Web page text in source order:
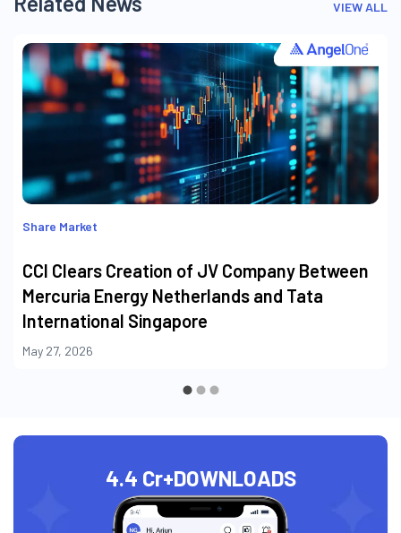
VIEW ALL
Share Market
CCI Clears Creation of JV Company Between
Mercuria Energy Netherlands and Tata
International Singapore
May 27, 2026
4.4 Cr+DOWNLOADS